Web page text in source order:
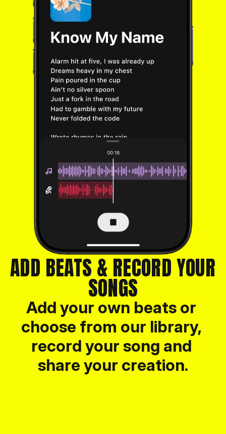
ADD BEATS & RECORD YOUR
SONGS
Add your own beats or
choose from our library,
record your song and
share your creation.